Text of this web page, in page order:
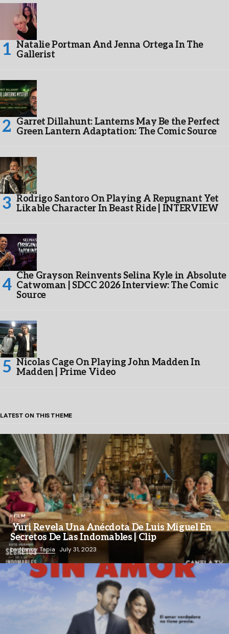
Natalie Portman And Jenna Ortega In The
Gallerist
Garret Dillahunt: Lanterns May Be the Perfect
Green Lantern Adaptation: The Comic Source
Rodrigo Santoro On Playing A Repugnant Yet
Likable Character In Beast Ride | INTERVIEW
Che Grayson Reinvents Selina Kyle in Absolute
Catwoman | SDCC 2026 Interview: The Comic
Source
Nicolas Cage On Playing John Madden In
Madden | Prime Video
LATEST ON THIS THEME
FILM
Yuri Revela Una Anécdota De Luis Miguel En
Secretos De Las Indomables | Clip
byNancy Tapia July 31, 2023